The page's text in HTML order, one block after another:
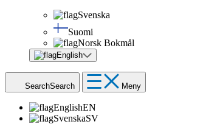
Svenska
Suomi
Norsk Bokmål
English
SearchSearch Meny
EnglishEN
SvenskaSV